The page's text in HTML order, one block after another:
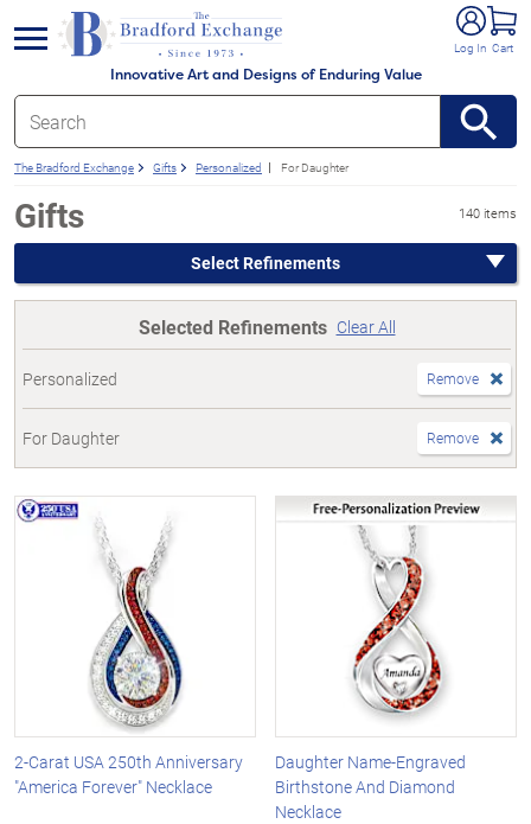
Innovative Art and Designs of Enduring Value
Log In Cart
menu
The Bradford Exchange Gifts Personalized For Daughter
Gifts 140 items
Select Refinements
Selected Refinements Clear All
Personalized Remove
For Daughter Remove
2-Carat USA 250th Anniversary
"America Forever" Necklace
Daughter Name-Engraved
Birthstone And Diamond
Necklace